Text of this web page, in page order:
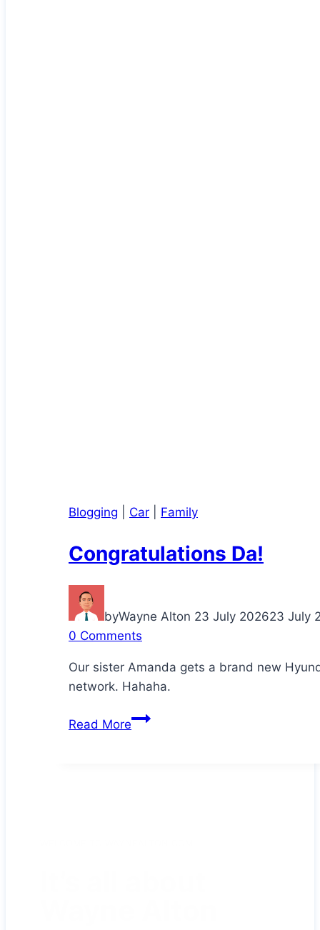
Blogging Car Family
Congratulations Da!
byWayne Alton 23 July 202623 July
0 Comments
Our sister Amanda gets a brand new
network. Hahaha.
Read MoreCongratulations